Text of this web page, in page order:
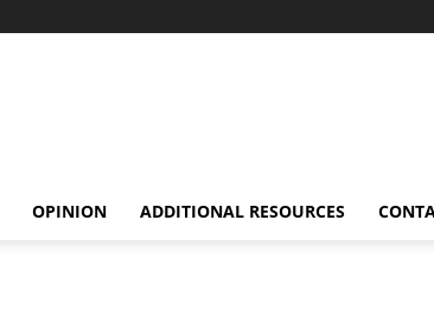
OPINION ADDITIONAL RESOURCES